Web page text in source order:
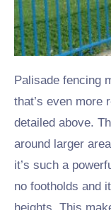
Palisade fencing
that’s even more
detailed above.
around larger
it’s such a
no footholds and